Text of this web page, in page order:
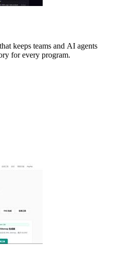
keeps teams and AI agents
for every program.